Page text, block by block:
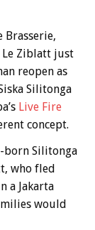
Brasserie,
Le Ziblatt just
reopen as
Silitonga
Live Fire
concept.
born Silitonga
who fled
a Jakarta
would